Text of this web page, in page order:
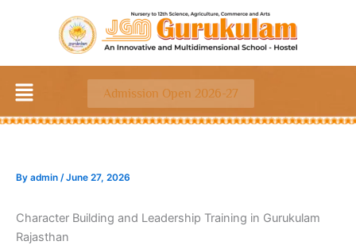
Menu Admission Open 2026-27
By admin /June 27, 2026
Character Building and Leadership Training in Gurukulam
Rajasthan